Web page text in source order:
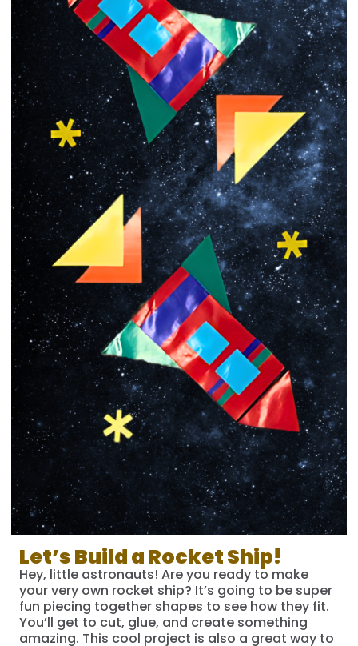
Let’s Build a Rocket Ship!
Hey, little astronauts! Are you ready to make
your very own rocket ship? It’s going to be super
fun piecing together shapes to see how they fit.
You’ll get to cut, glue, and create something
amazing. This cool project is also a great way to